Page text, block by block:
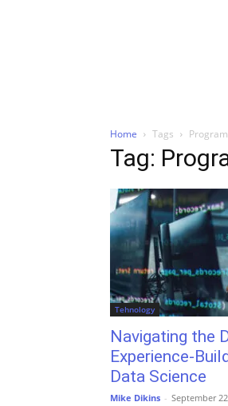
Home Tags
Tag:
Tehnology
Navigating the
Experience-
Data Science
Mike Dikins - September